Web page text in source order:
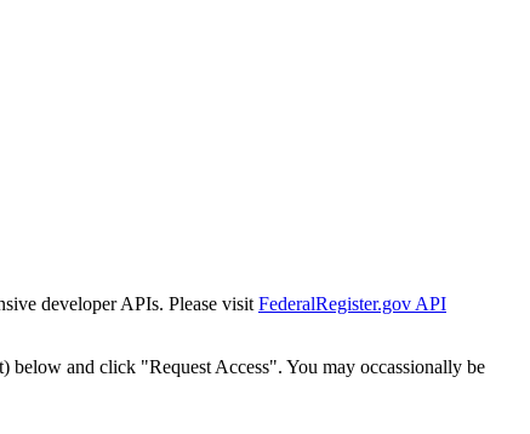
developer APIs. Please visit FederalRegister.gov API
below and click "Request Access". You may occassionally be